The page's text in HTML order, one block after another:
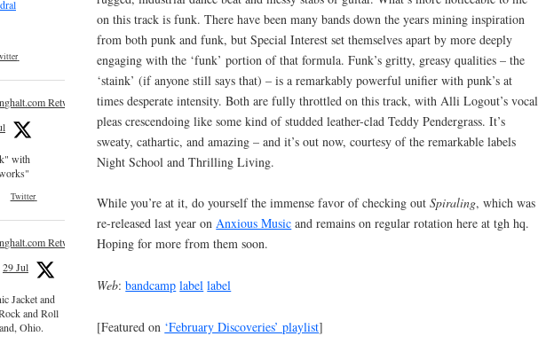
on this track is funk. There have been many bands down the years mining inspiration
from both punk and funk, but Special Interest set themselves apart by more deeply
engaging with the ‘funk’ portion of that formula. Funk’s gritty, greasy qualities – the
‘staink’ (if anyone still says that) – is a remarkably powerful unifier with punk’s at
times desperate intensity. Both are fully throttled on this track, with Alli Logout’s vocal
pleas crescendoing like some kind of studded leather-clad Teddy Pendergrass. It’s
sweaty, cathartic, and amazing – and it’s out now, courtesy of the remarkable labels
Night School and Thrilling Living.
While you’re at it, do yourself the immense favor of checking outSpiraling, which was
re-released last year onAnxious Music and remains on regular rotation here at tgh hq.
Hoping for more from them soon.
Web:bandcamp label label
[Featured on ‘February Discoveries’ playlist]
Retweeted
with
Twitter
Retweeted
29 Jul
Jacket and
and Roll
Ohio.